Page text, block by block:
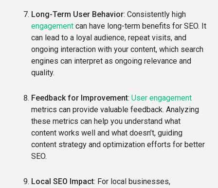
Long-Term User Behavior: Consistently high
engagement can have long-term benefits for SEO. It
can lead to a loyal audience, repeat visits, and
ongoing interaction with your content, which search
engines can interpret as ongoing relevance and
quality.
Feedback for Improvement: User engagement
metrics can provide valuable feedback. Analyzing
these metrics can help you understand what
content works well and what doesn’t, guiding
content strategy and optimization efforts for better
SEO.
Local SEO Impact: For local businesses,